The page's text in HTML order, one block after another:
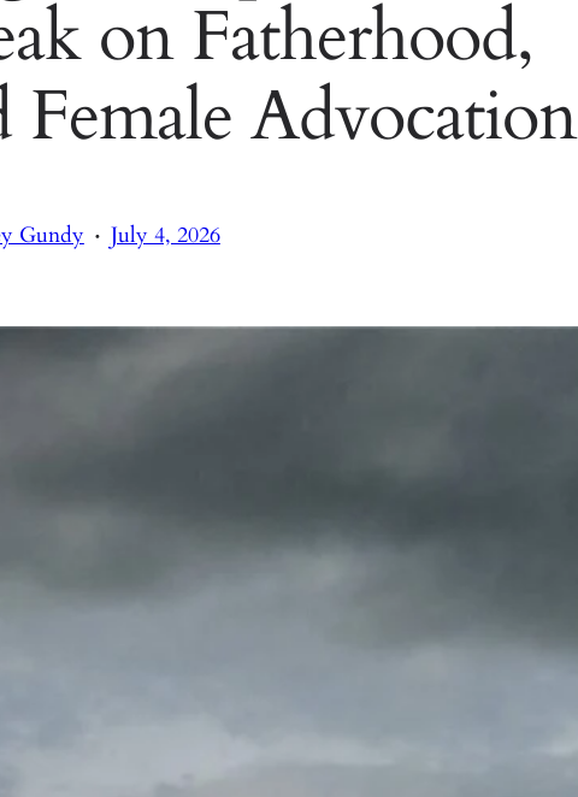
on Fatherhood,
Advocation
Gundy · July 4, 2026